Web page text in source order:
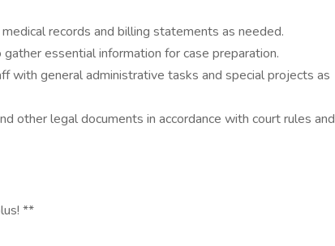
records and billing statements as needed.
essential information for case preparation.
with general administrative tasks and special projects as
other legal documents in accordance with court rules and
**